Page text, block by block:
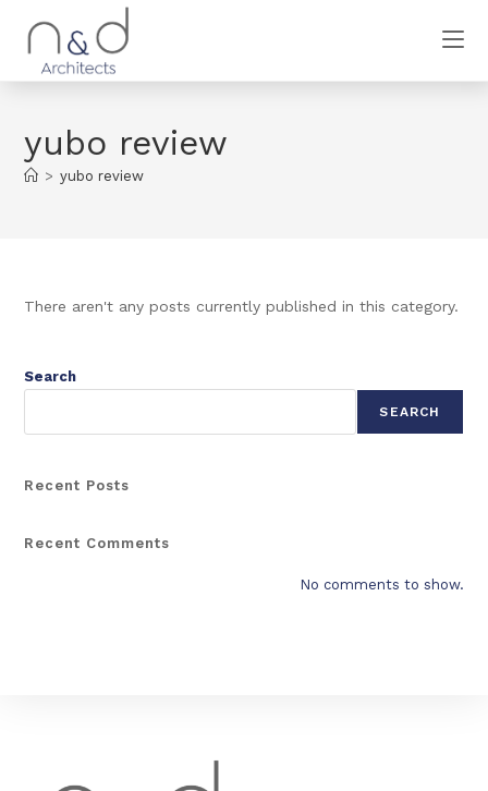
yubo review
> yubo review
There aren't any posts currently published in this category.
Search
SEARCH
Recent Posts
Recent Comments
No comments to show.